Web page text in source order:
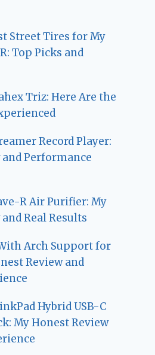
Street Tires for My
Top Picks and
Triz: Here Are the
Record Player:
Performance
R Air Purifier: My
Real Results
Arch Support for
Review and
Hybrid USB-C
My Honest Review